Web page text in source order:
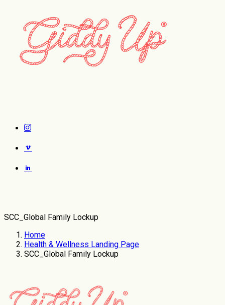
SCC_Global Family Lockup
Home
Health & Wellness Landing Page
SCC_Global Family Lockup